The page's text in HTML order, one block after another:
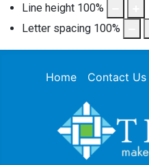
Line height 100%
Letter spacing 100%
Home Contact Us